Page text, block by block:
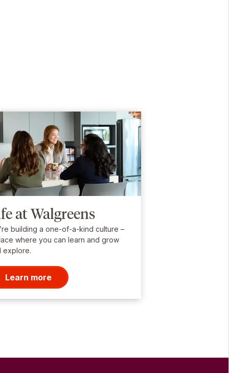
at Walgreens
building a one-of-a-kind culture –
where you can learn and grow
explore.
Learn more